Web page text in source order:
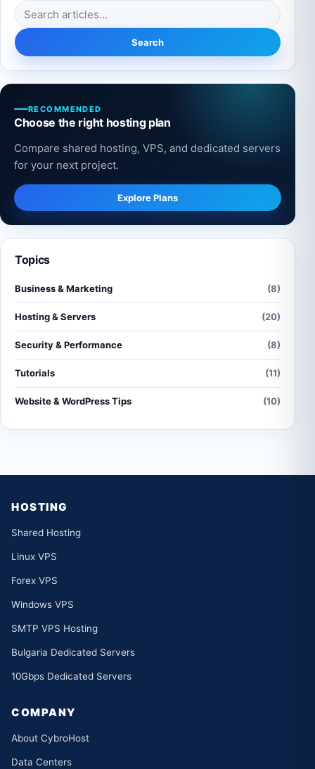
Search for:
Search
RECOMMENDED
Choose the right hosting plan
Compare shared hosting, VPS, and dedicated servers
for your next project.
Explore Plans
Topics
Business & Marketing (8)
Hosting & Servers (20)
Security & Performance (8)
Tutorials (11)
Website & WordPress Tips (10)
HOSTING
Shared Hosting
Linux VPS
Forex VPS
Windows VPS
SMTP VPS Hosting
Bulgaria Dedicated Servers
10Gbps Dedicated Servers
COMPANY
About CybroHost
Data Centers